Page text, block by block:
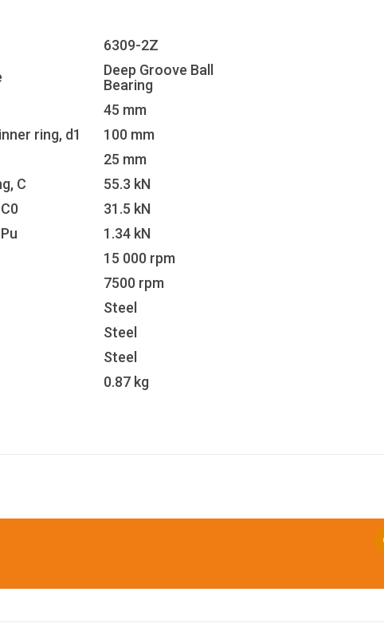
6309-2Z
Deep Groove Ball
Bearing
45 mm
ring, d1
100 mm
25 mm
C
55.3 kN
31.5 kN
1.34 kN
15 000 rpm
7500 rpm
Steel
Steel
Steel
0.87 kg